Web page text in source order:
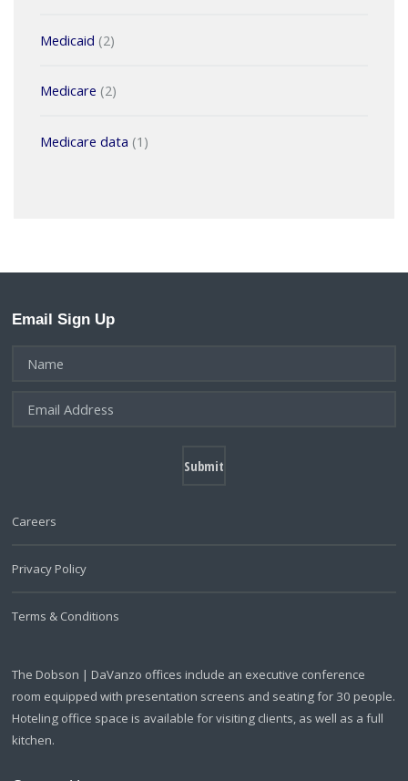
Medicaid (2)
Medicare (2)
Medicare data (1)
Email Sign Up
Careers
Privacy Policy
Terms & Conditions
The Dobson | DaVanzo offices include an executive conference
room equipped with presentation screens and seating for 30 people.
Hoteling office space is available for visiting clients, as well as a full
kitchen.